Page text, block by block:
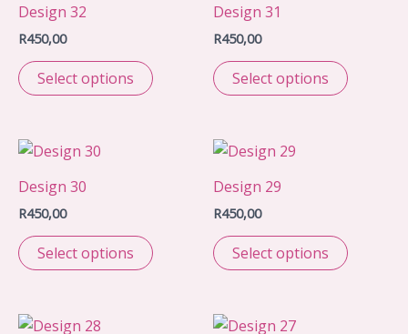
Design 32
R450,00
Select options
Design 31
R450,00
Select options
Design 30
R450,00
Select options
Design 29
R450,00
Select options